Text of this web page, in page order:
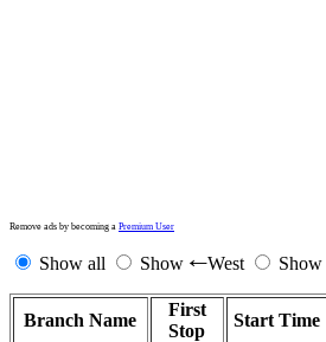
Remove ads by becoming a Premium User
Show all Show ←West Show
Branch Name
First
Stop
Start Time